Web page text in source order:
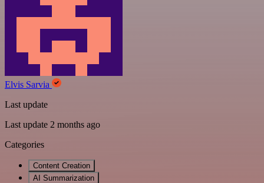
Elvis Sarvia
Last update
Last update 2 months ago
Categories
Content Creation
AI Summarization